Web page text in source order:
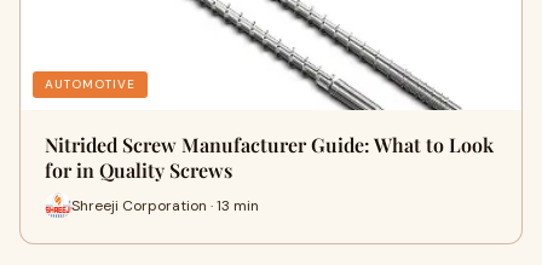
AUTOMOTIVE
Nitrided Screw Manufacturer Guide: What to Look
for in Quality Screws
Shreeji Corporation · 13 min